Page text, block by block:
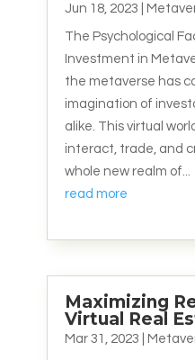
Jun 18, 2023
The Psychological
Investment in
the metaverse has
imagination of
alike. This virtual
interact, trade, and
whole new realm of...
read more
Maximizing
Virtual Real
Mar 31, 2023